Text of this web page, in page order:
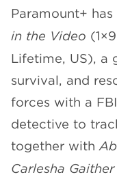
Paramount+
in the Video
Lifetime, US), a
survival, and
forces with a
detective to
together with
Carlesha